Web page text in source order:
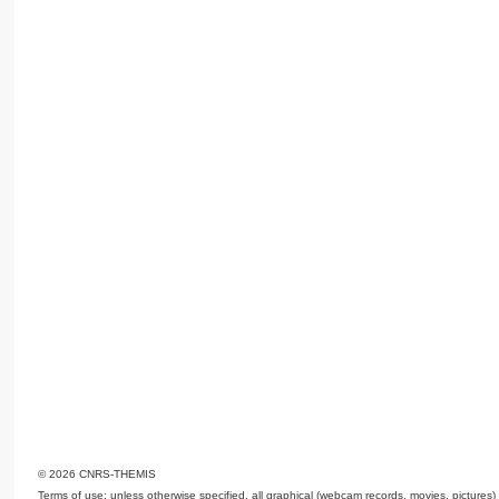
© 2026 CNRS-THEMIS
Terms of use: unless otherwise specified, all graphical (webcam records, movies,